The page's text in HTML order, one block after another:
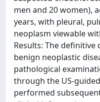
men and 20 women),
years, with pleural,
neoplasm viewable
Results: The
benign neoplastic
pathological
through the US-
performed